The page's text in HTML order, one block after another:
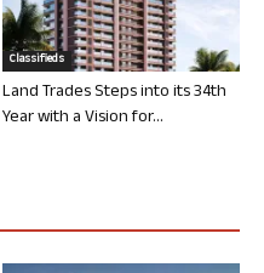
Classifieds
Land Trades Steps into its 34th
Year with a Vision for...